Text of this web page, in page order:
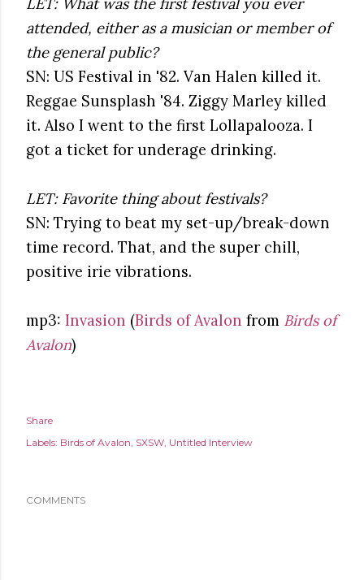
attended, either as a musician or member of
the general public?
SN: US Festival in '82. Van Halen killed it.
Reggae Sunsplash '84. Ziggy Marley killed
it. Also I went to the first Lollapalooza. I
got a ticket for underage drinking.
LET: Favorite thing about festivals?
SN: Trying to beat my set-up/break-down
time record. That, and the super chill,
positive irie vibrations.
mp3: Invasion (Birds of Avalon from Birds of
Avalon)
Share
Labels: Birds of Avalon SXSW Untitled Interview
COMMENTS